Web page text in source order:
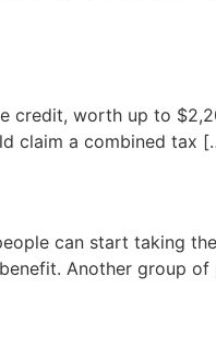
credit, worth up to
claim a combined tax
can start taking
Another group